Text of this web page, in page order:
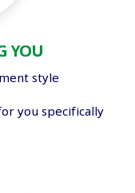
YOU
style
you specifically